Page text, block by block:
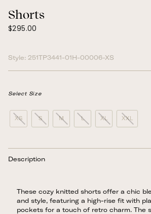
Shorts
Regular
$295.00
Style: 251TP3441-01H-00006-XS
Select Size
XS S M L XL XXL
Description
These cozy knitted shorts offer a chic
and style, featuring a high-rise fit with
pockets for a touch of retro charm. The